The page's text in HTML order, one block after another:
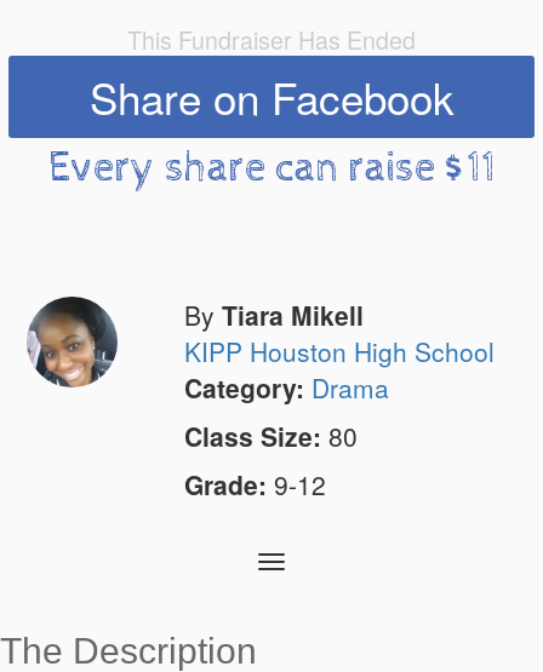
This Fundraiser Has Ended
Share on Facebook
Every share can raise $11
By Tiara Mikell
KIPP Houston High School
Category: Drama
Class Size: 80
Grade: 9-12
Toggle
The Description